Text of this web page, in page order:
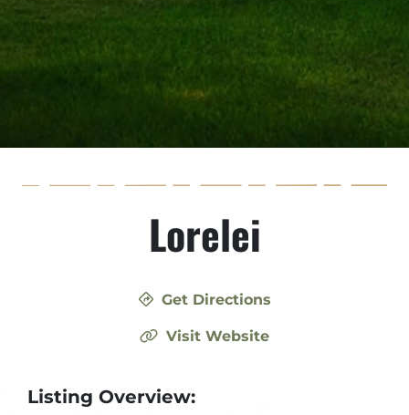
Lorelei
Get Directions
Visit Website
Listing Overview: